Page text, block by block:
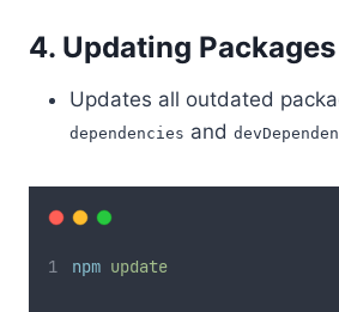
4. Updating Packages
Updates all outdated
dependencies and
npm update